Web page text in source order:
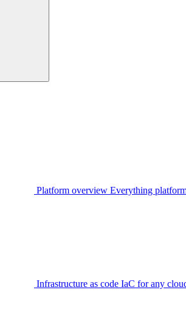
Platform overview Everything
Infrastructure as code IaC for any